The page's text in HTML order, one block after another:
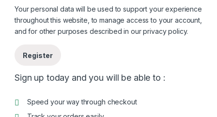
Your personal data will be used to support your experience
throughout this website, to manage access to your account,
and for other purposes described in ourprivacy policy.
Register
Sign up today and you will be able to :
Speed your way through checkout